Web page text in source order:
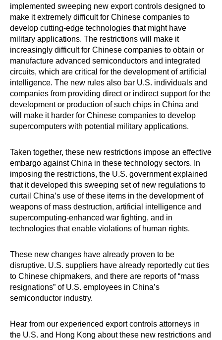
implemented sweeping new export controls designed to
make it extremely difficult for Chinese companies to
develop cutting-edge technologies that might have
military applications. The restrictions will make it
increasingly difficult for Chinese companies to obtain or
manufacture advanced semiconductors and integrated
circuits, which are critical for the development of artificial
intelligence. The new rules also bar U.S. individuals and
companies from providing direct or indirect support for the
development or production of such chips in China and
will make it harder for Chinese companies to develop
supercomputers with potential military applications.
Taken together, these new restrictions impose an effective
embargo against China in these technology sectors. In
imposing the restrictions, the U.S. government explained
that it developed this sweeping set of new regulations to
curtail China’s use of these items in the development of
weapons of mass destruction, artificial intelligence and
supercomputing-enhanced war fighting, and in
technologies that enable violations of human rights.
These new changes have already proven to be
disruptive. U.S. suppliers have already reportedly cut ties
to Chinese chipmakers, and there are reports of “mass
resignations” of U.S. employees in China’s
semiconductor industry.
Hear from our experienced export controls attorneys in
the U.S. and Hong Kong about these new restrictions and